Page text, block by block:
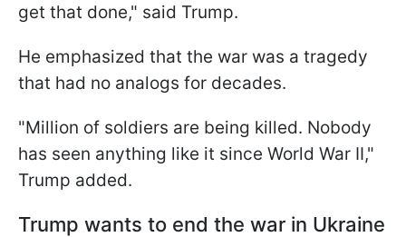
get that done," said Trump.
He emphasized that the war was a tragedy
that had no analogs for decades.
"Million of soldiers are being killed. Nobody
has seen anything like it since World War II,"
Trump added.
Trump wants to end the war in Ukraine